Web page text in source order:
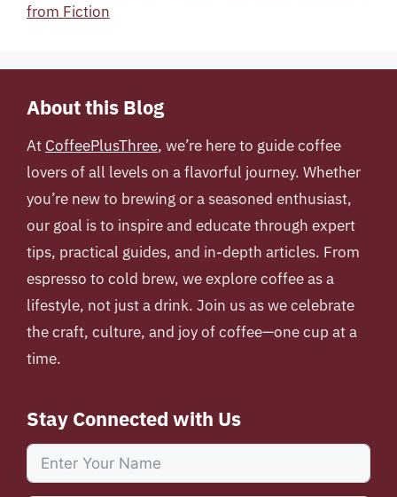
from Fiction
About this Blog
At CoffeePlusThree, we’re here to guide coffee
lovers of all levels on a flavorful journey. Whether
you’re new to brewing or a seasoned enthusiast,
our goal is to inspire and educate through expert
tips, practical guides, and in-depth articles. From
espresso to cold brew, we explore coffee as a
lifestyle, not just a drink. Join us as we celebrate
the craft, culture, and joy of coffee—one cup at a
time.
Stay Connected with Us